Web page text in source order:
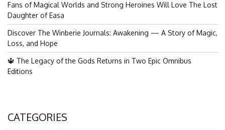
Fans of Magical Worlds and Strong Heroines Will Love The Lost
Daughter of Easa
Discover The Winberie Journals: Awakening — A Story of Magic,
Loss, and Hope
🔱 The Legacy of the Gods Returns in Two Epic Omnibus
Editions
CATEGORIES